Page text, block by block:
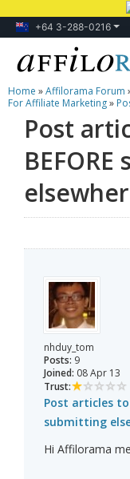
+64 3-288-0216
Lessons
Products
Blog
Forum
Home »Affilorama Forum
For Affiliate Marketing»
Post
nhduy_tom
Posts: 9
Joined: 08 Apr 13
Trust:
Post articles to
submitting
Hi Affilorama